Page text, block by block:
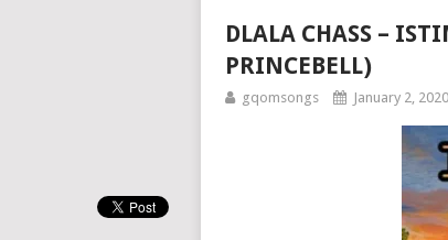
DLALA CHASS –
PRINCEBELL)
gqomsongs January 2, 2020